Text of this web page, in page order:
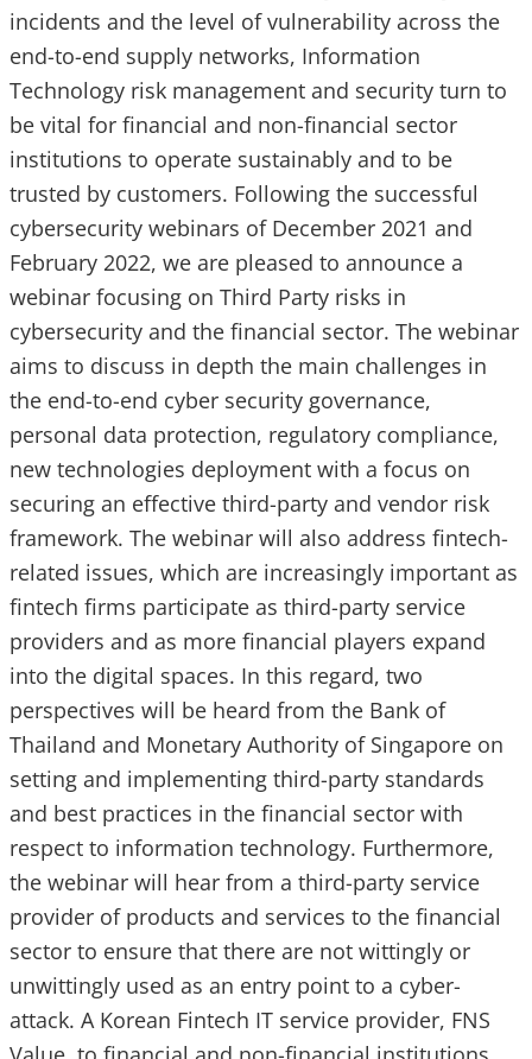
incidents and the level of vulnerability across the
end-to-end supply networks, Information
Technology risk management and security turn to
be vital for financial and non-financial sector
institutions to operate sustainably and to be
trusted by customers. Following the successful
cybersecurity webinars of December 2021 and
February 2022, we are pleased to announce a
webinar focusing on Third Party risks in
cybersecurity and the financial sector. The webinar
aims to discuss in depth the main challenges in
the end-to-end cyber security governance,
personal data protection, regulatory compliance,
new technologies deployment with a focus on
securing an effective third-party and vendor risk
framework. The webinar will also address fintech-
related issues, which are increasingly important as
fintech firms participate as third-party service
providers and as more financial players expand
into the digital spaces. In this regard, two
perspectives will be heard from the Bank of
Thailand and Monetary Authority of Singapore on
setting and implementing third-party standards
and best practices in the financial sector with
respect to information technology. Furthermore,
the webinar will hear from a third-party service
provider of products and services to the financial
sector to ensure that there are not wittingly or
unwittingly used as an entry point to a cyber-
attack. A Korean Fintech IT service provider, FNS